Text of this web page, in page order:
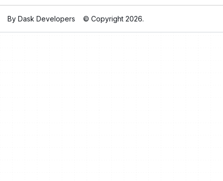
By Dask Developers © Copyright 2026.